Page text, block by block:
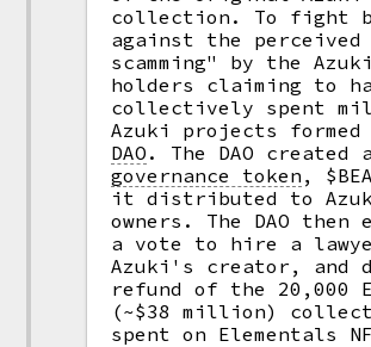
collection. To fight
against the
scamming" by the
holders claiming to
collectively spent
Azuki projects formed
DAO .
The DAO created a
governance token ,
it distributed to
owners. The DAO then
a vote to hire a
Azuki's creator, and
refund of the 20,000
(~$38 million)
spent on Elementals